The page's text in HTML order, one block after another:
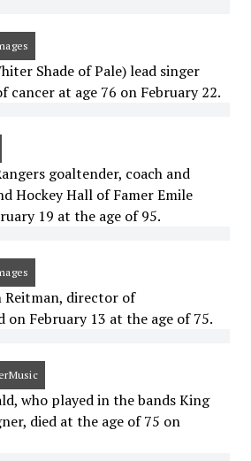
Shade of Pale) lead singer
cancer at age 76 on February 22.
goaltender, coach and
Hockey Hall of Famer Emile
19 at the age of 95.
Reitman, director of
on February 13 at the age of 75.
who played in the bands King
died at the age of 75 on